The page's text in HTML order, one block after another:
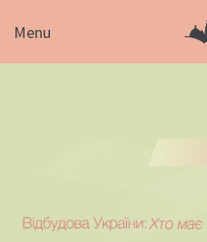
Menu